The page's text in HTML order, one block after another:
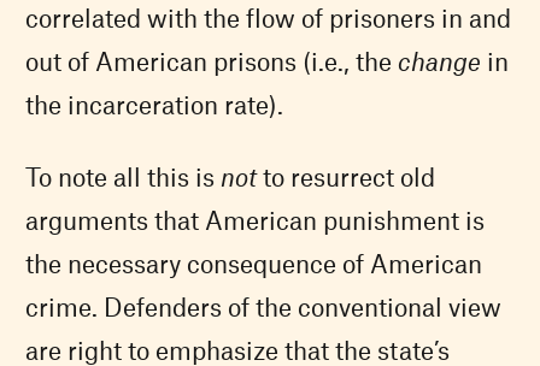
correlated with the flow of prisoners in and
out of American prisons (i.e., the change in
the incarceration rate).
To note all this is notto resurrect old
arguments that American punishment is
the necessary consequence of American
crime. Defenders of the conventional view
are right to emphasize that the state’s